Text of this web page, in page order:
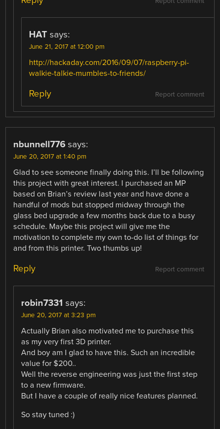
HAT says:
June 21, 2017 at 12:00 pm
http://hackaday.com/2016/09/07/raspberry-pi-
walkie-talkie-mumbles-to-friends/
Report comment
Reply
nbunnell776 says:
June 20, 2017 at 1:40 pm
Glad to see someone finally doing this. I’ll be following
this project with great interest. I purchased an MP
based on Brian’s review last year and have done a
handful of mods but stopped midway through the
glass bed upgrade a few months back due to a busy
schedule. Maybe this project will give me the
motivation to complete my own to-do list of things for
and from this printer. Two thumbs up!
Report comment
Reply
robin7331 says:
June 20, 2017 at 3:23 pm
Actually Brian also motivated me to purchase this
as my very first 3D printer.
And boy am I glad to have this. Such an incredible
value for $200..
Well the reverse engineering was just the first step
to a new firmware.
But I have a couple of really nice features planned.
So stay tuned :)